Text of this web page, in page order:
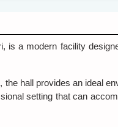
is a modern facility
the hall provides an ideal
setting that can